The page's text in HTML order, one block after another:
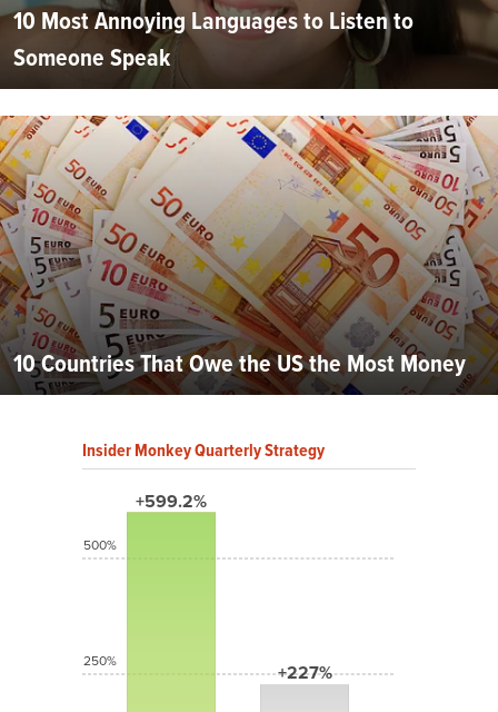
10 Most Annoying Languages to Listen to
Someone Speak
10 Countries That Owe the US the Most Money
Insider Monkey Quarterly Strategy
+599.2%
+227%
500%
250%